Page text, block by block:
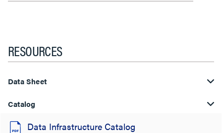
RESOURCES
Data Sheet
Catalog
Data Infrastructure Catalog